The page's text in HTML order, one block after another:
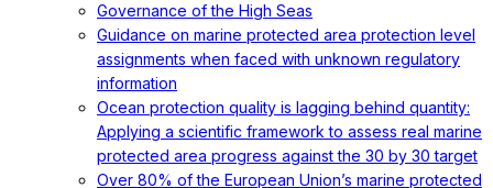
Governance of the High Seas
Guidance on marine protected area protection level
assignments when faced with unknown regulatory
information
Ocean protection quality is lagging behind quantity:
Applying a scientific framework to assess real marine
protected area progress against the 30 by 30 target
Over 80% of the European Union’s marine protected